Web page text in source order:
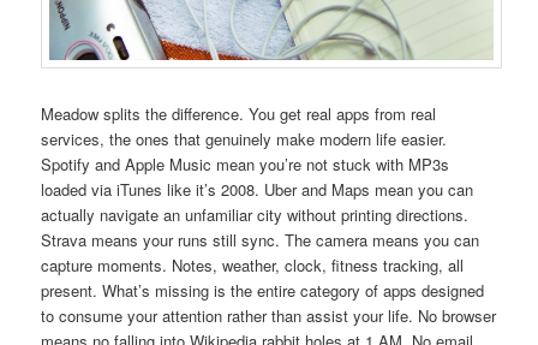
Meadow splits the difference. You get real apps from real
services, the ones that genuinely make modern life easier.
Spotify and Apple Music mean you’re not stuck with MP3s
loaded via iTunes like it’s 2008. Uber and Maps mean you can
actually navigate an unfamiliar city without printing directions.
Strava means your runs still sync. The camera means you can
capture moments. Notes, weather, clock, fitness tracking, all
present. What’s missing is the entire category of apps designed
to consume your attention rather than assist your life. No browser
means no falling into Wikipedia rabbit holes at 1 AM. No email